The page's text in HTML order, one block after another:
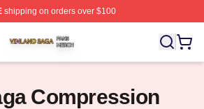
shipping on orders over $100
⚡️ Officially Licensed Vinland
Compression